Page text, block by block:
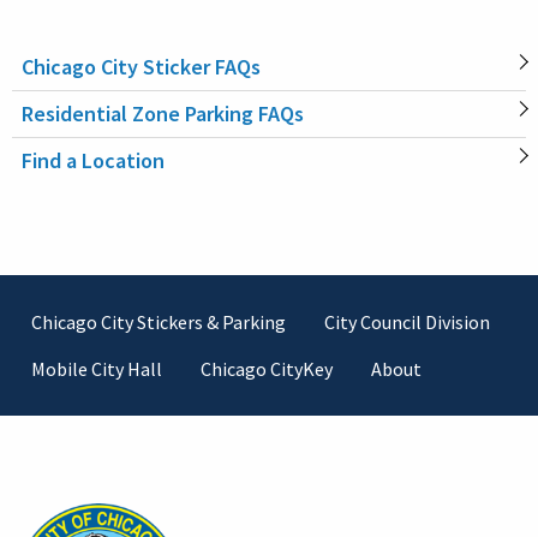
MAIN
NAVIGATION
Chicago City Sticker FAQs
Residential Zone Parking FAQs
Find a Location
Footer
Chicago City Stickers & Parking
City Council Division
Mobile City Hall
Chicago CityKey About